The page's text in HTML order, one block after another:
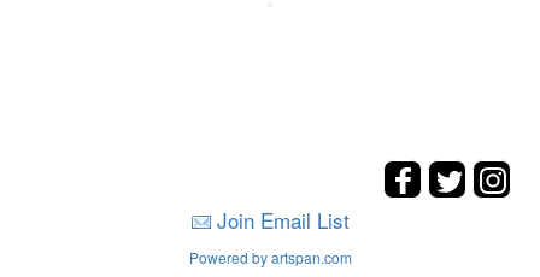
Join Email List
Powered by artspan.com